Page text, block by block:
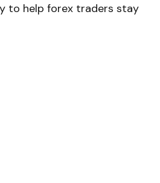
to help forex traders stay